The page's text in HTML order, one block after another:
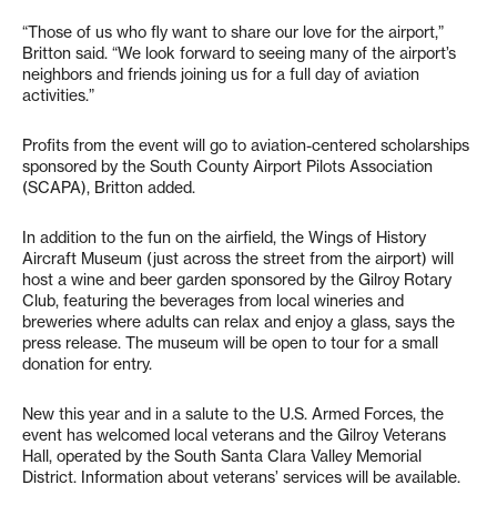
“Those of us who fly want to share our love for the airport,”
Britton said. “We look forward to seeing many of the airport’s
neighbors and friends joining us for a full day of aviation
activities.”
Profits from the event will go to aviation-centered scholarships
sponsored by the South County Airport Pilots Association
(SCAPA), Britton added.
In addition to the fun on the airfield, the Wings of History
Aircraft Museum (just across the street from the airport) will
host a wine and beer garden sponsored by the Gilroy Rotary
Club, featuring the beverages from local wineries and
breweries where adults can relax and enjoy a glass, says the
press release. The museum will be open to tour for a small
donation for entry.
New this year and in a salute to the U.S. Armed Forces, the
event has welcomed local veterans and the Gilroy Veterans
Hall, operated by the South Santa Clara Valley Memorial
District. Information about veterans’ services will be available.